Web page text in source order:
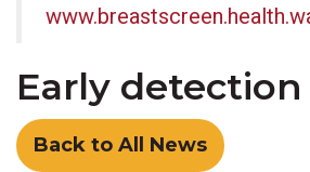
Early
Back to All News